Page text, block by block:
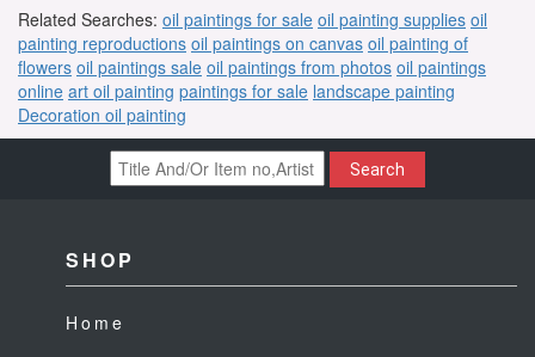
Related Searches: oil paintings for sale oil painting supplies oil
painting reproductions oil paintings on canvas oil painting of
flowers oil paintings sale oil paintings from photos oil paintings
online art oil painting paintings for sale landscape painting
Decoration oil painting
Search
SHOP
Home